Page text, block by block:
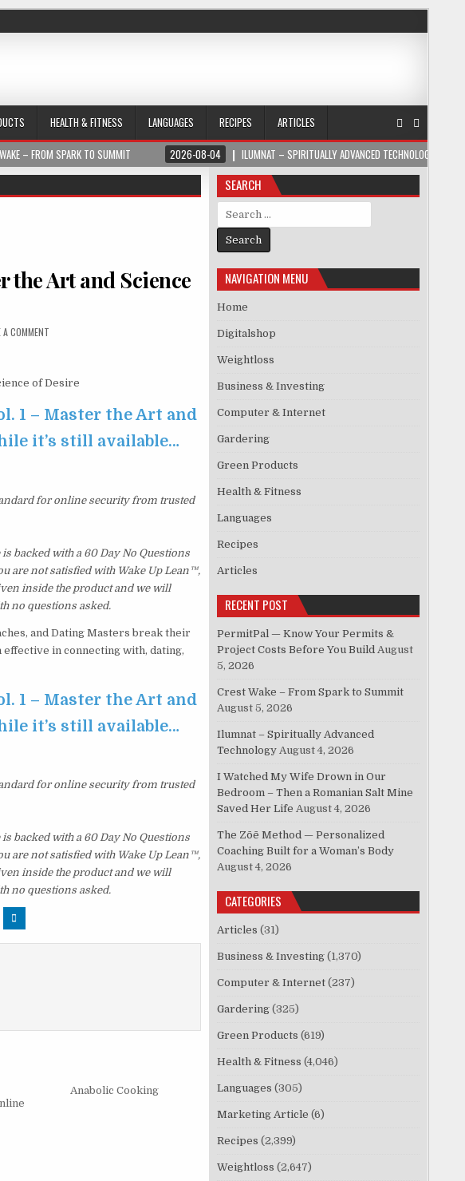
HEALTH & FITNESS LANGUAGES RECIPES
ARTICLES
– FROM SPARK TO SUMMIT 2026-08-04 ILUMNAT – SPIRITUALLY ADVANCED TECHNOLOGY
the Art and Science
A COMMENT
of Desire
1 – Master the Art and
it’s still available…
for online security from trusted
backed with a 60 Day No Questions
are not satisfied with Wake Up Lean™,
inside the product and we will
no questions asked.
and Dating Masters break their
in connecting with, dating,
1 – Master the Art and
it’s still available…
for online security from trusted
backed with a 60 Day No Questions
are not satisfied with Wake Up Lean™,
inside the product and we will
no questions asked.
Anabolic Cooking
SEARCH
Search for:
NAVIGATION MENU
Home
Digitalshop
Weightloss
Business & Investing
Computer & Internet
Gardering
Green Products
Health & Fitness
Languages
Recipes
Articles
RECENT POST
PermitPal — Know Your Permits &
Project Costs Before You Build August
5, 2026
Crest Wake – From Spark to Summit
August 5, 2026
Ilumnat – Spiritually Advanced
Technology August 4, 2026
I Watched My Wife Drown in Our
Bedroom – Then a Romanian Salt Mine
Saved Her Life August 4, 2026
The Zōē Method — Personalized
Coaching Built for a Woman’s Body
August 4, 2026
CATEGORIES
Articles (31)
Business & Investing (1,370)
Computer & Internet (237)
Gardering (325)
Green Products (619)
Health & Fitness (4,046)
Languages (305)
Marketing Article (6)
Recipes (2,399)
Weightloss (2,647)